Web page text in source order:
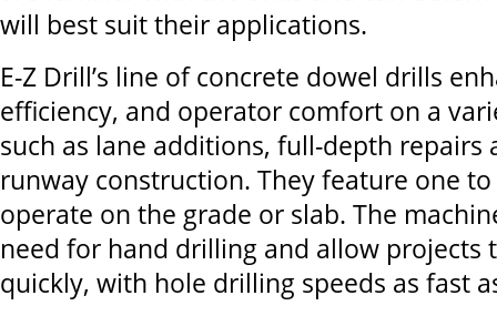
will best suit their applications.
E-Z Drill’s line of concrete dowel drills
efficiency, and operator comfort on a
such as lane additions, full-depth repairs
runway construction. They feature one
operate on the grade or slab. The
need for hand drilling and allow projects
quickly, with hole drilling speeds as fast